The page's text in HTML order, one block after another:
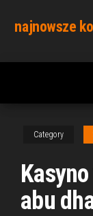
content
najnowsze
Category
abu